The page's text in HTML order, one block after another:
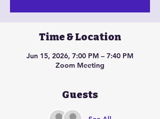
Time & Location
Jun 15, 2026, 7:00 PM – 7:40 PM
Zoom Meeting
Guests